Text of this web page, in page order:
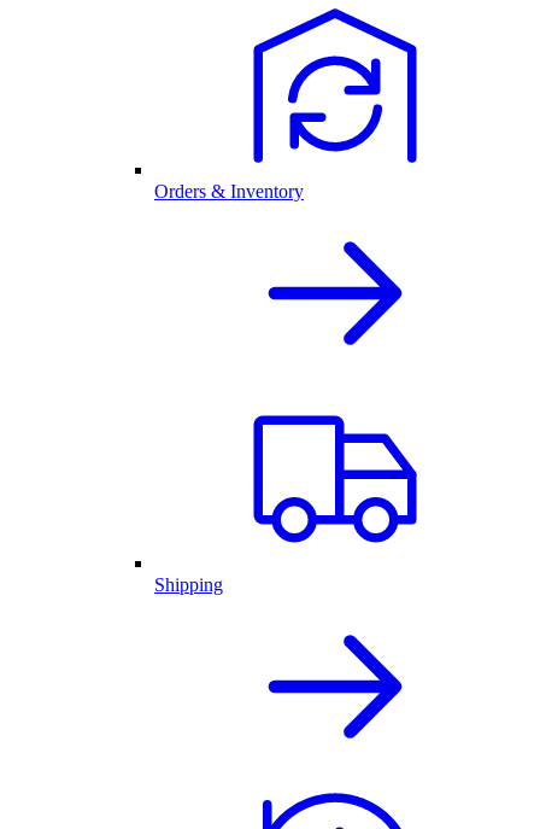
Orders & Inventory
Shipping